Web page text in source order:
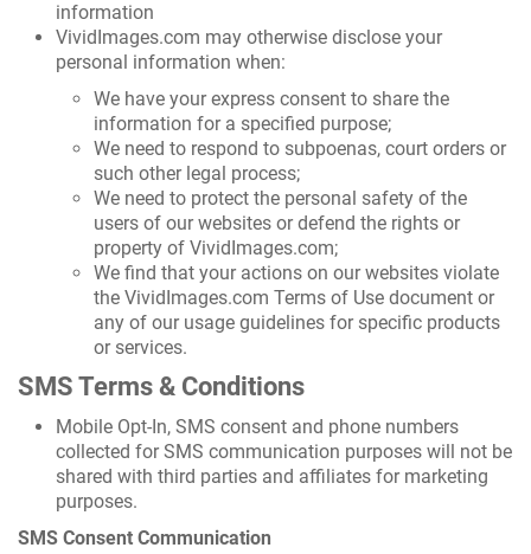
information
VividImages.com may otherwise disclose your
personal information when:
We have your express consent to share the
information for a specified purpose;
We need to respond to subpoenas, court orders or
such other legal process;
We need to protect the personal safety of the
users of our websites or defend the rights or
property of VividImages.com;
We find that your actions on our websites violate
the VividImages.com Terms of Use document or
any of our usage guidelines for specific products
or services.
SMS Terms & Conditions
Mobile Opt-In, SMS consent and phone numbers
collected for SMS communication purposes will not be
shared with third parties and affiliates for marketing
purposes.
SMS Consent Communication